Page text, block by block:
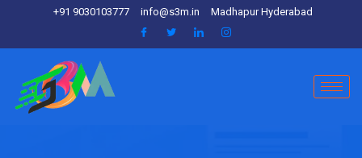
+91 9030103777 info@s3m.in Madhapur Hyderabad